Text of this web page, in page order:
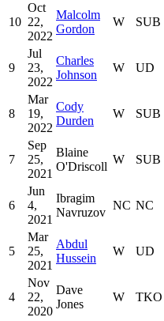
10
Oct
22,
2022
Malcolm
Gordon
W SUB
9
Jul
23,
2022
Charles
Johnson
W UD
8
Mar
19,
2022
Cody
Durden
W SUB
7
Sep
25,
2021
Blaine
O'Driscoll
W SUB
6
Jun
4,
2021
Ibragim
Navruzov
NC NC
5
Mar
25,
2021
Abdul
Hussein
W UD
4
Nov
22,
2020
Dave
Jones
W TKO